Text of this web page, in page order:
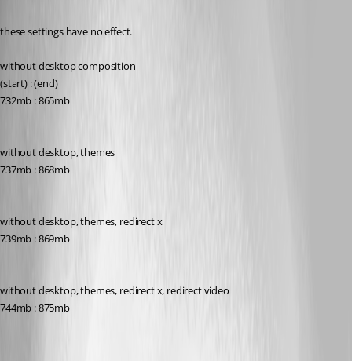
these settings have no effect.
without desktop composition
(start) : (end)
732mb : 865mb
without desktop, themes
737mb : 868mb
without desktop, themes, redirect x
739mb : 869mb
without desktop, themes, redirect x, redirect video
744mb : 875mb